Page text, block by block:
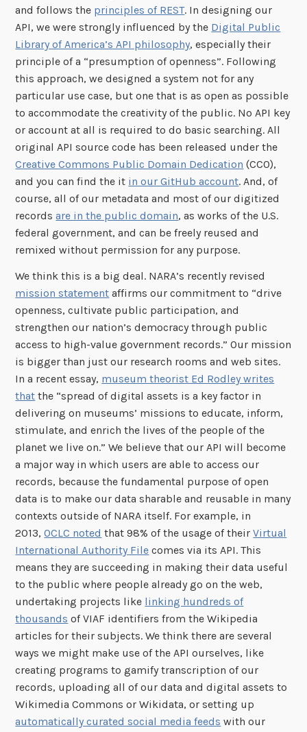
and follows the principles of REST. In designing our
API, we were strongly influenced by the Digital Public
Library of America’s API philosophy, especially their
principle of a “presumption of openness”. Following
this approach, we designed a system not for any
particular use case, but one that is as open as possible
to accommodate the creativity of the public. No API key
or account at all is required to do basic searching. All
original API source code has been released under the
Creative Commons Public Domain Dedication (CC0),
and you can find the it in our GitHub account. And, of
course, all of our metadata and most of our digitized
recordsare in the public domain, as works of the U.S.
federal government, and can be freely reused and
remixed without permission for any purpose.
We think this is a big deal. NARA’s recently revised
mission statement affirms our commitment to “drive
openness, cultivate public participation, and
strengthen our nation’s democracy through public
access to high-value government records.” Our mission
is bigger than just our research rooms and web sites.
In a recent essay, museum theorist Ed Rodley writes
that the “spread of digital assets is a key factor in
delivering on museums’ missions to educate, inform,
stimulate, and enrich the lives of the people of the
planet we live on.” We believe that our API will become
a major way in which users are able to access our
records, because the fundamental purpose of open
data is to make our data sharable and reusable in many
contexts outside of NARA itself. For example, in
2013,OCLC noted that 98% of the usage of theirVirtual
International Authority File comes via its API. This
means they are succeeding in making their data useful
to the public where people already go on the web,
undertaking projects like linking hundreds of
thousands of VIAF identifiers from the Wikipedia
articles for their subjects. We think there are several
ways we might make use of the API ourselves, like
creating programs to gamify transcription of our
records, uploading all of our data and digital assets to
Wikimedia Commons or Wikidata, or setting up
automatically curated social media feeds with our